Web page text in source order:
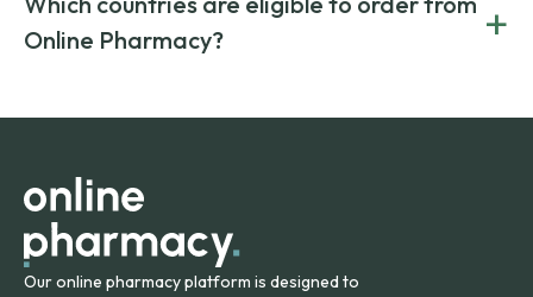
on both brand-name and generic prescriptions without
compromising on safety or quality.
Canada and India. All prescriptions are carefully reviewed
and filled by trusted, accredited pharmacies to ensure
Online Pharmacy?
+
orders within the contiguous U.S., while additional fees may
Our online pharmacy platform is designed to